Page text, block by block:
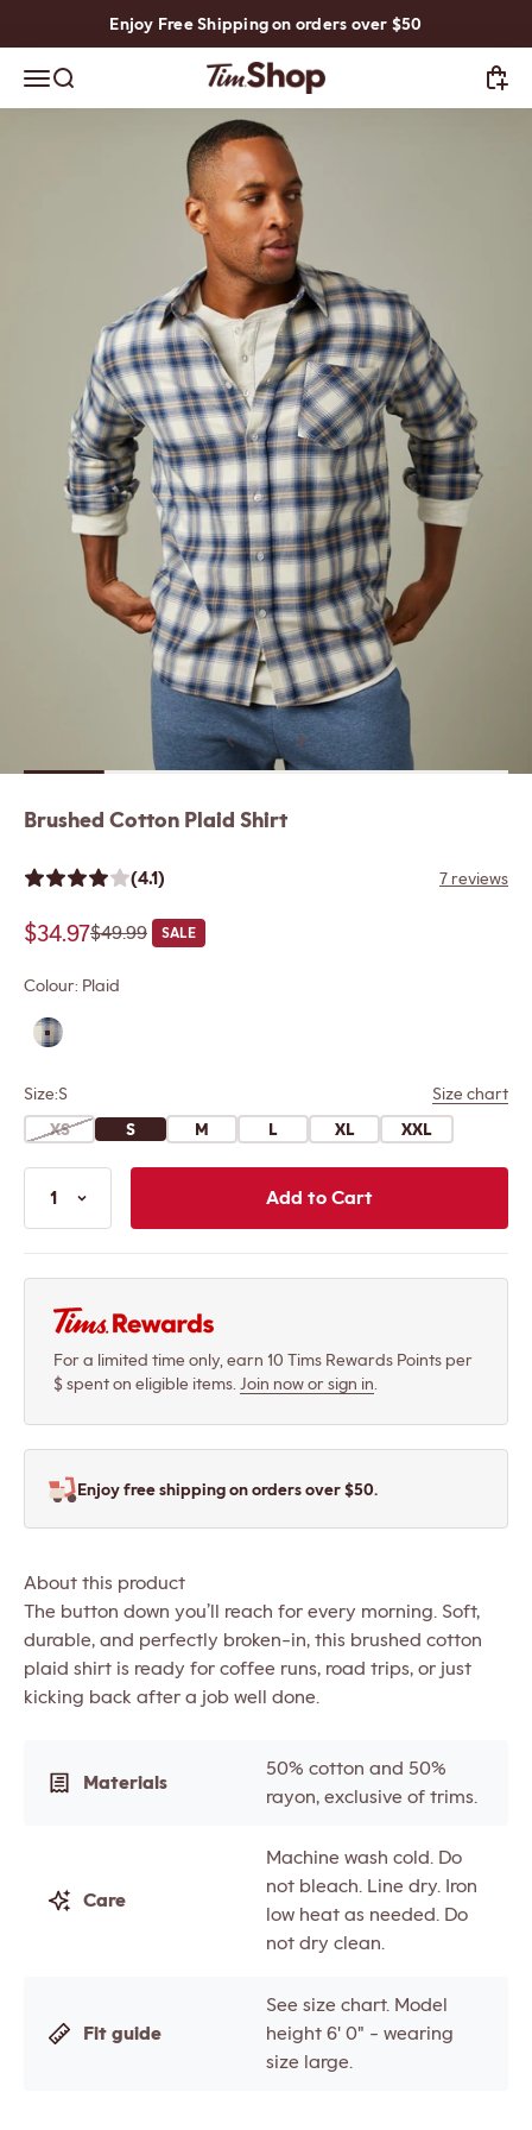
Skip to contentEnjoy Free Shipping on orders over $50
Open navigation menu
Open search TimShop
PreviousNext
Brushed Cotton Plaid Shirt
(4.1) 7 reviews
Sale price
$34.97Regular price
$49.99 SALE
Colour: Plaid
Size:S
Size chart
XS
S M L XL XXL
1 Add to CartAdd the Brushed
For a limited time only, earn 10 Tims Rewards Points per
$ spent on eligible items. Join now or sign in.
Enjoy free shipping on orders over $50.
About this product
The button down you’ll reach for every morning. Soft,
durable, and perfectly broken-in, this brushed cotton
plaid shirt is ready for coffee runs, road trips, or just
kicking back after a job well done.
Materials
50% cotton and 50%
rayon, exclusive of trims.
Care
Machine wash cold. Do
not bleach. Line dry. Iron
low heat as needed. Do
not dry clean.
Fit guide
See size chart. Model
height 6' 0" - wearing
size large.